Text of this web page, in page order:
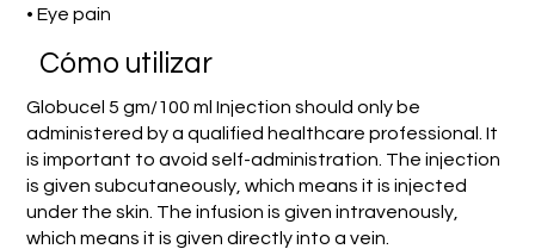
• Eye pain
​Cómo utilizar
Globucel 5 gm/100 ml Injection should only be
administered by a qualified healthcare professional. It
is important to avoid self-administration. The injection
is given subcutaneously, which means it is injected
under the skin. The infusion is given intravenously,
which means it is given directly into a vein.